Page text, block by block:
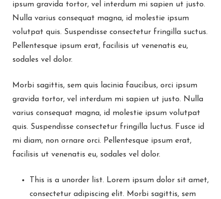
ipsum gravida tortor, vel interdum mi sapien ut justo.
Nulla varius consequat magna, id molestie ipsum
volutpat quis. Suspendisse consectetur fringilla suctus.
Pellentesque ipsum erat, facilisis ut venenatis eu,
sodales vel dolor.
Morbi sagittis, sem quis lacinia faucibus, orci ipsum
gravida tortor, vel interdum mi sapien ut justo. Nulla
varius consequat magna, id molestie ipsum volutpat
quis. Suspendisse consectetur fringilla luctus. Fusce id
mi diam, non ornare orci. Pellentesque ipsum erat,
facilisis ut venenatis eu, sodales vel dolor.
This is a unorder list. Lorem ipsum dolor sit amet,
consectetur adipiscing elit. Morbi sagittis, sem